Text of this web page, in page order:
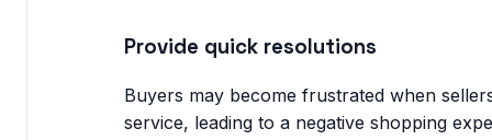
Provide quick resolutions
Buyers may become frustrated when
service, leading to a negative shopping